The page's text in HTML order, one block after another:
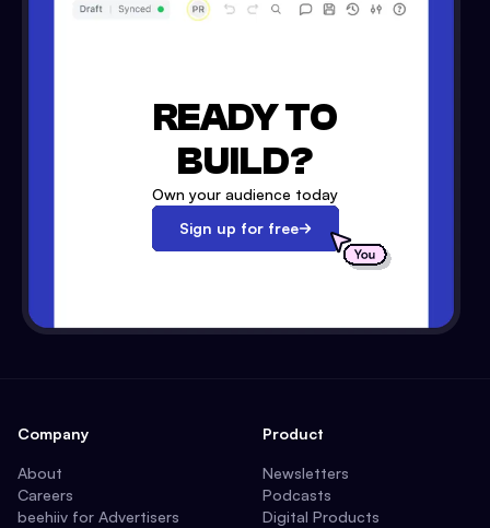
READY TO
BUILD?
Own your audience today
Sign up for free
Company
About
Careers
beehiiv for Advertisers
Product
Newsletters
Podcasts
Digital Products